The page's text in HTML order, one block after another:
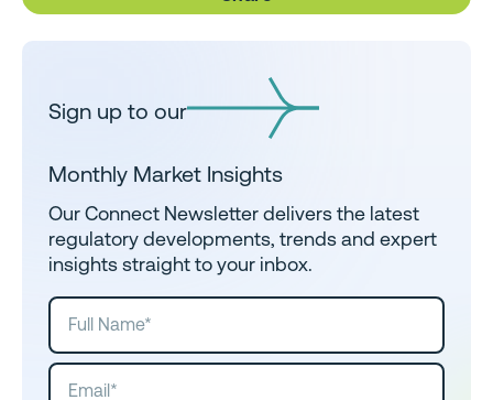
Sign up to our
Monthly Market Insights
Our Connect Newsletter delivers the latest
regulatory developments, trends and expert
insights straight to your inbox.